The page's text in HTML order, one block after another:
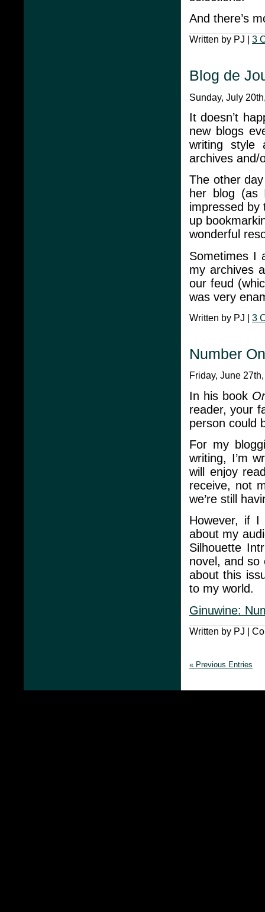
And there’s
Written by PJ | 3
Blog de
Sunday, July
It doesn’t
new blogs
writing style
archives and/
The other
her blog (as
impressed by
up
wonderful
Sometimes I
my archives
our feud
was very
Written by PJ | 3
Number
Friday, June
In his book
reader, your
person could
For my
writing, I’m
will enjoy
receive, not
we’re still
However, if I
about my
Silhouette
novel, and so
about this
to my world.
Ginuwine:
Written by PJ |
« Previous Entries